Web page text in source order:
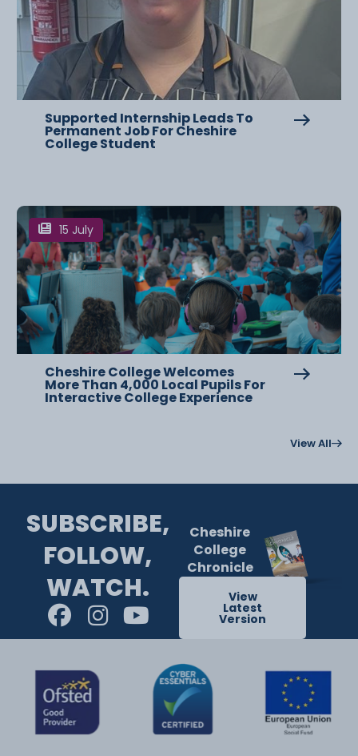
Supported Internship Leads To
Permanent Job For Cheshire
College Student
15 July
Cheshire College Welcomes
More Than 4,000 Local Pupils For
Interactive College Experience
View All
SUBSCRIBE,
FOLLOW,
WATCH.
Cheshire
College
Chronicle
View
Latest
Version